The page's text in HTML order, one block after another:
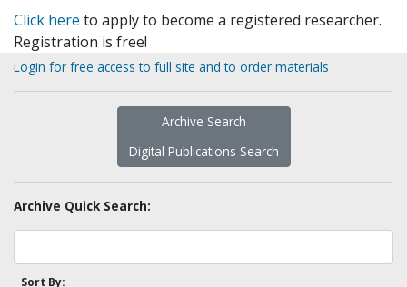
Click here to apply to become a registered researcher.
Registration is free!
Login for free access to full site and to order materials
Archive Search
Digital Publications Search
Archive Quick Search:
Sort By: